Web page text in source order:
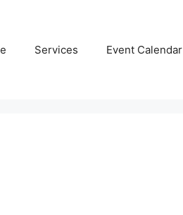
Services Event Calendar